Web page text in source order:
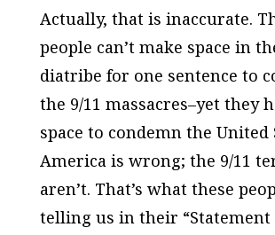
Actually, that is inaccurate.
people can’t make space in
diatribe for one sentence to
the 9/11 massacres–yet they
space to condemn the United
America is wrong; the 9/11
aren’t. That’s what these
telling us in their “Statement